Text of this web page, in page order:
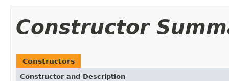
Constructor
Constructors
Constructor and Description